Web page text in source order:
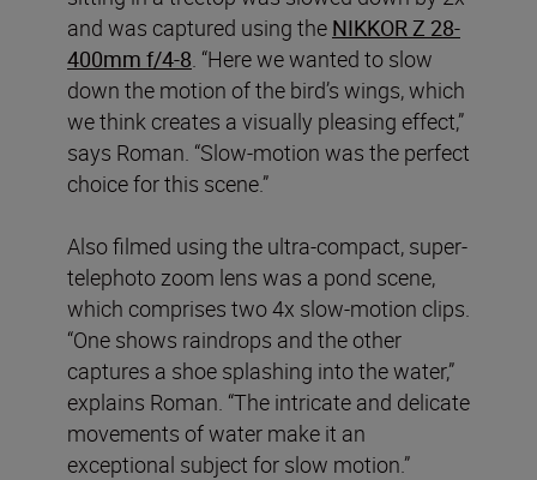
and was captured using the NIKKOR Z 28-
400mm f/4-8 . “Here we wanted to slow
down the motion of the bird’s wings, which
we think creates a visually pleasing effect,”
says Roman. “Slow-motion was the perfect
choice for this scene.”
Also filmed using the ultra-compact, super-
telephoto zoom lens was a pond scene,
which comprises two 4x slow-motion clips.
“One shows raindrops and the other
captures a shoe splashing into the water,”
explains Roman. “The intricate and delicate
movements of water make it an
exceptional subject for slow motion.”